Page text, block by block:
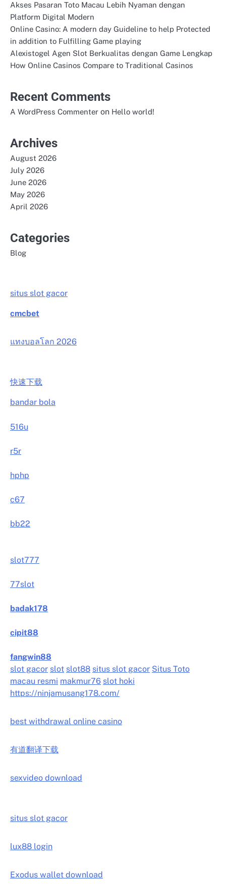
Akses Pasaran Toto Macau Lebih Nyaman dengan
Platform Digital Modern
Online Casino: A modern day Guideline to help Protected
in addition to Fulfilling Game playing
Alexistogel Agen Slot Berkualitas dengan Game Lengkap
How Online Casinos Compare to Traditional Casinos
Recent Comments
A WordPress Commenter on Hello world!
Archives
August 2026
July 2026
June 2026
May 2026
April 2026
Categories
Blog
situs slot gacor
cmcbet
แทงบอลโลก 2026
快速下载
bandar bola
516u
r5r
hphp
c67
bb22
slot777
77slot
badak178
cipit88
fangwin88
slot gacor slot slot88 situs slot gacor Situs Toto
macau resmi makmur76 slot hoki
https://ninjamusang178.com/
best withdrawal online casino
有道翻译下载
sexvideo download
situs slot gacor
lux88 login
Exodus wallet download